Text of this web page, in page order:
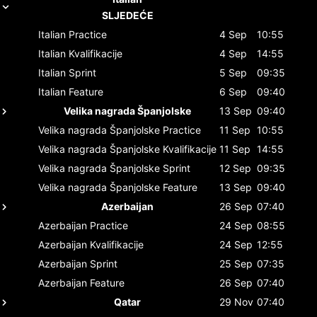
SLJEDEĆE
Italian Practice 4 Sep
10:55
Italian Kvalifikacije 4 Sep
14:55
Italian Sprint 5 Sep
09:35
Italian Feature 6 Sep
09:40
Velika nagrada Španjolske
13 Sep 09:40
Velika nagrada Španjolske Practice 11 Sep 10:55
Velika nagrada Španjolske Kvalifikacije 11 Sep 14:55
Velika nagrada Španjolske Sprint 12 Sep 09:35
Velika nagrada Španjolske Feature 13 Sep 09:40
Azerbaijan
26 Sep 07:40
Azerbaijan Practice 24 Sep 08:55
Azerbaijan Kvalifikacije 24 Sep 12:55
Azerbaijan Sprint 25 Sep 07:35
Azerbaijan Feature 26 Sep 07:40
Qatar
29 Nov 07:40